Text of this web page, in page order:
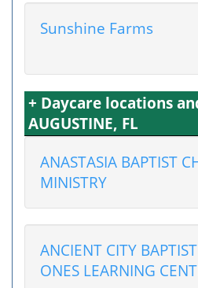
Sunshine Farms
+ Daycare locations
AUGUSTINE, FL
ANASTASIA BAPTIST
MINISTRY
ANCIENT CITY
ONES LEARNING